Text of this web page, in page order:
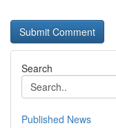
Search
Published News